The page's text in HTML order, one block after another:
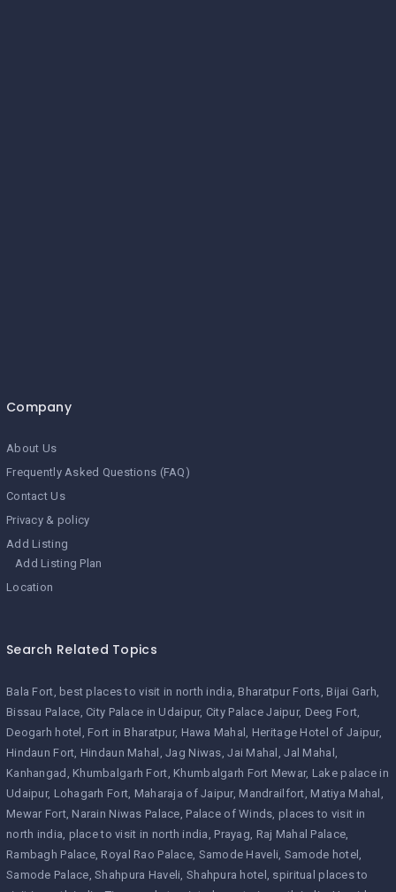
Company
About Us
Frequently Asked Questions (FAQ)
Contact Us
Privacy & policy
Add Listing
Add Listing Plan
Location
Search Related Topics
Bala Fort best places to visit in north india Bharatpur Forts Bijai Garh
Bissau Palace City Palace in Udaipur City Palace Jaipur Deeg Fort
Deogarh hotel
Fort in Bharatpur Hawa Mahal
Heritage Hotel of Jaipur
Hindaun Fort Hindaun Mahal Jag Niwas Jai Mahal
Jal Mahal
Kanhangad
Khumbalgarh Fort Khumbalgarh Fort Mewar Lake palace in
Udaipur Lohagarh Fort Maharaja of Jaipur Mandrailfort Matiya Mahal
Mewar Fort Narain Niwas Palace Palace of Winds places to visit in
north india place to visit in north india Prayag Raj Mahal Palace
Rambagh Palace Royal Rao Palace Samode Haveli Samode hotel
Samode Palace Shahpura Haveli Shahpura hotel
spiritual places to